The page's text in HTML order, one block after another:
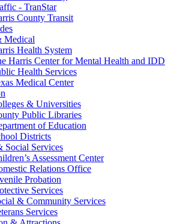
- TranStar
County Transit
Medical
Health System
Harris Center for Mental Health and IDD
Health Services
Medical Center
& Universities
Public Libraries
of Education
Districts
Social Services
Assessment Center
Relations Office
Probation
Services
& Community Services
Services